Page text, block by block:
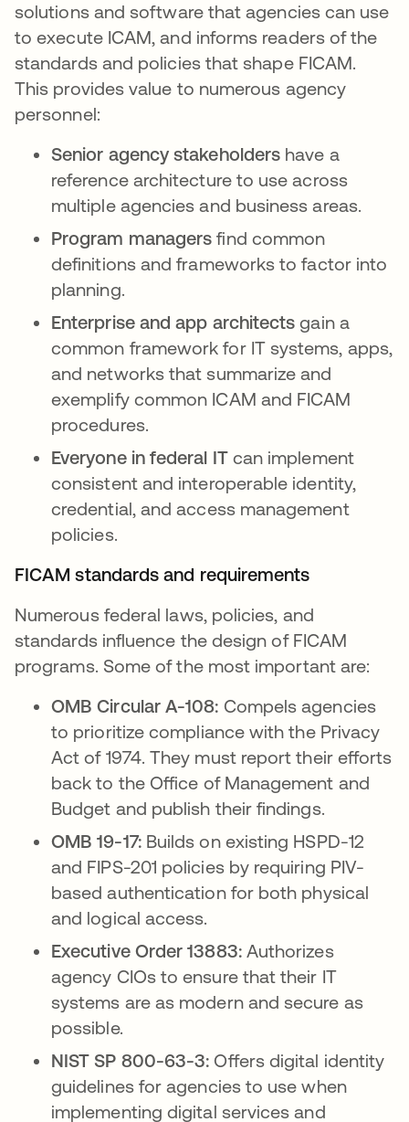
solutions and software that agencies can use
to execute ICAM, and informs readers of the
standards and policies that shape FICAM.
This provides value to numerous agency
personnel:
Senior agency stakeholders have a
reference architecture to use across
multiple agencies and business areas.
Program managers find common
definitions and frameworks to factor into
planning.
Enterprise and app architectsgain a
common framework for IT systems, apps,
and networks that summarize and
exemplify common ICAM and FICAM
procedures.
Everyone in federal ITcan implement
consistent and interoperable identity,
credential, and access management
policies.
FICAM standards and requirements
Numerous federal laws, policies, and
standards influence the design of FICAM
programs. Some of the most important are:
OMB Circular A-108: Compels agencies
to prioritize compliance with the Privacy
Act of 1974. They must report their efforts
back to the Office of Management and
Budget and publish their findings.
OMB 19-17: Builds on existing HSPD-12
and FIPS-201 policies by requiring PIV-
based authentication for both physical
and logical access.
Executive Order 13883:Authorizes
agency CIOs to ensure that their IT
systems are as modern and secure as
possible.
NIST SP 800-63-3: Offers digital identity
guidelines for agencies to use when
implementing digital services and